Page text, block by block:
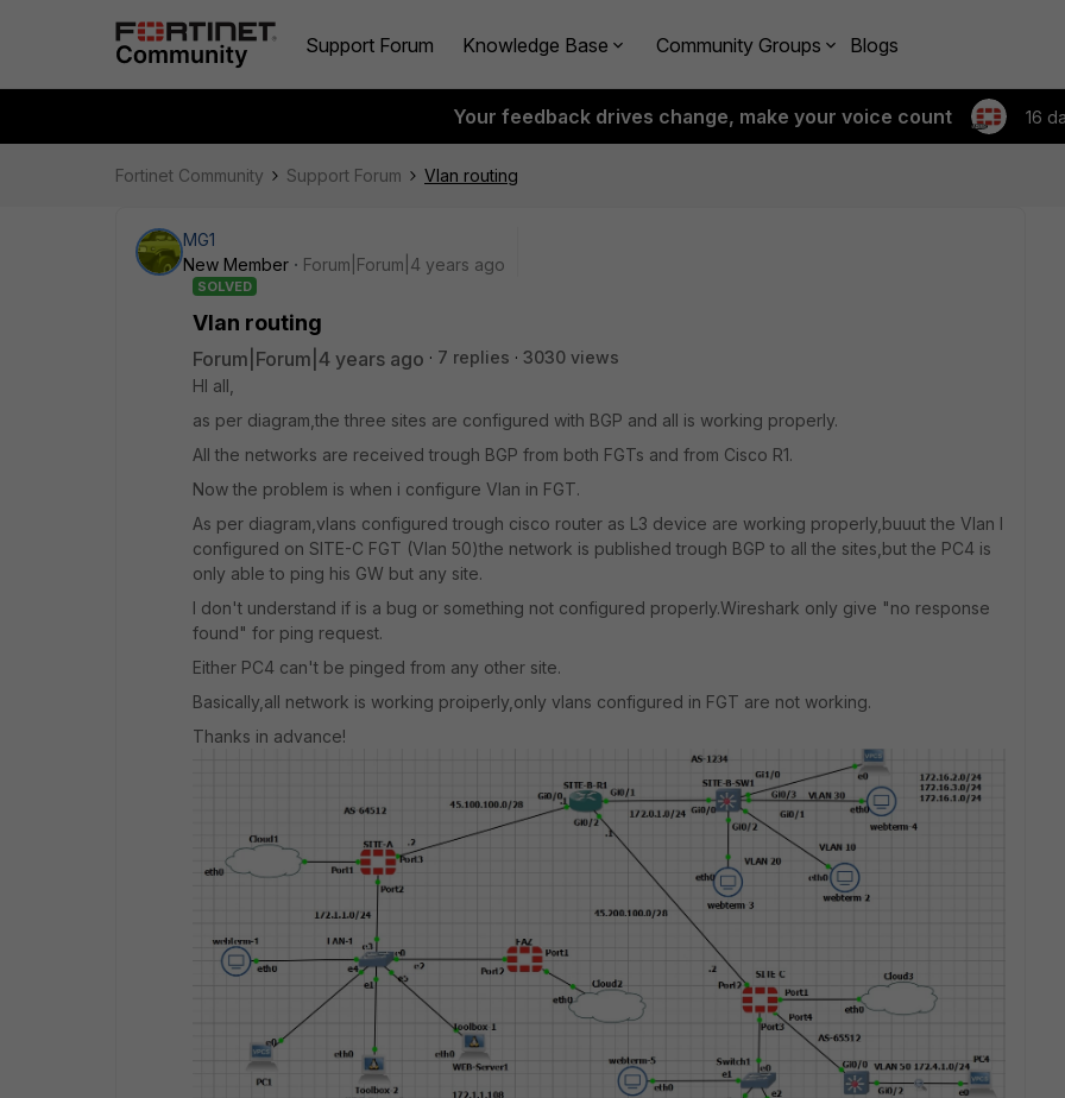
Support Forum Knowledge Base Community Groups Blogs
Your feedback drives change, make your voice count 16
Fortinet Community Support Forum Vlan routing
MG1
New Member
Forum|Forum|4 years ago
SOLVED
Vlan routing
Forum|Forum|4 years ago 7 replies
3030 views
HI all,
as per diagram,the three sites are configured with BGP and all is working properly.
All the networks are received trough BGP from both FGTs and from Cisco R1.
Now the problem is when i configure Vlan in FGT.
As per diagram,vlans configured trough cisco router as L3 device are working properly,buuut the Vlan I
configured on SITE-C FGT (Vlan 50)the network is published trough BGP to all the sites,but the PC4 is
only able to ping his GW but any site.
I don't understand if is a bug or something not configured properly.Wireshark only give "no response
found" for ping request.
Either PC4 can't be pinged from any other site.
Basically,all network is working proiperly,only vlans configured in FGT are not working.
Thanks in advance!